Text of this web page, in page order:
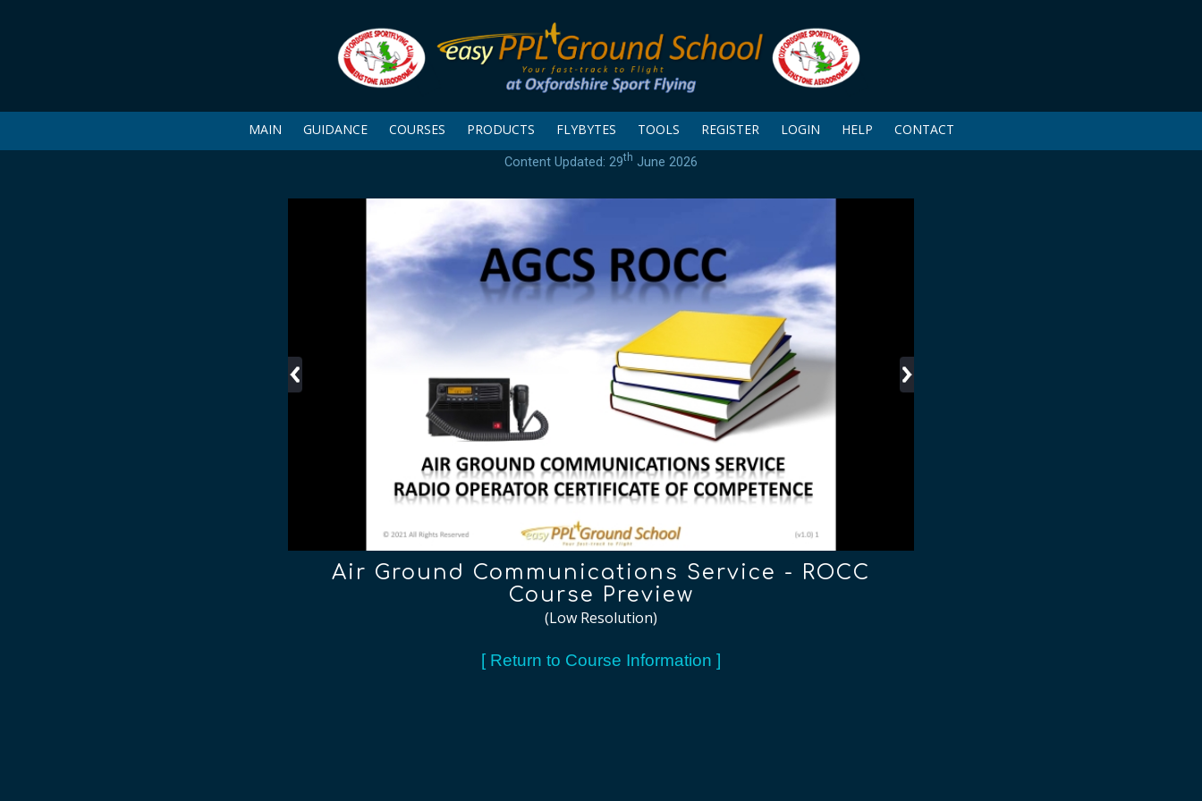
MAIN GUIDANCE COURSES PRODUCTS FLYBYTES TOOLS REGISTER LOGIN HELP CONTACT
Content Updated: 29th June 2026
Air Ground Communications Service - ROCC
Course Preview
(Low Resolution)
[ Return to Course Information ]